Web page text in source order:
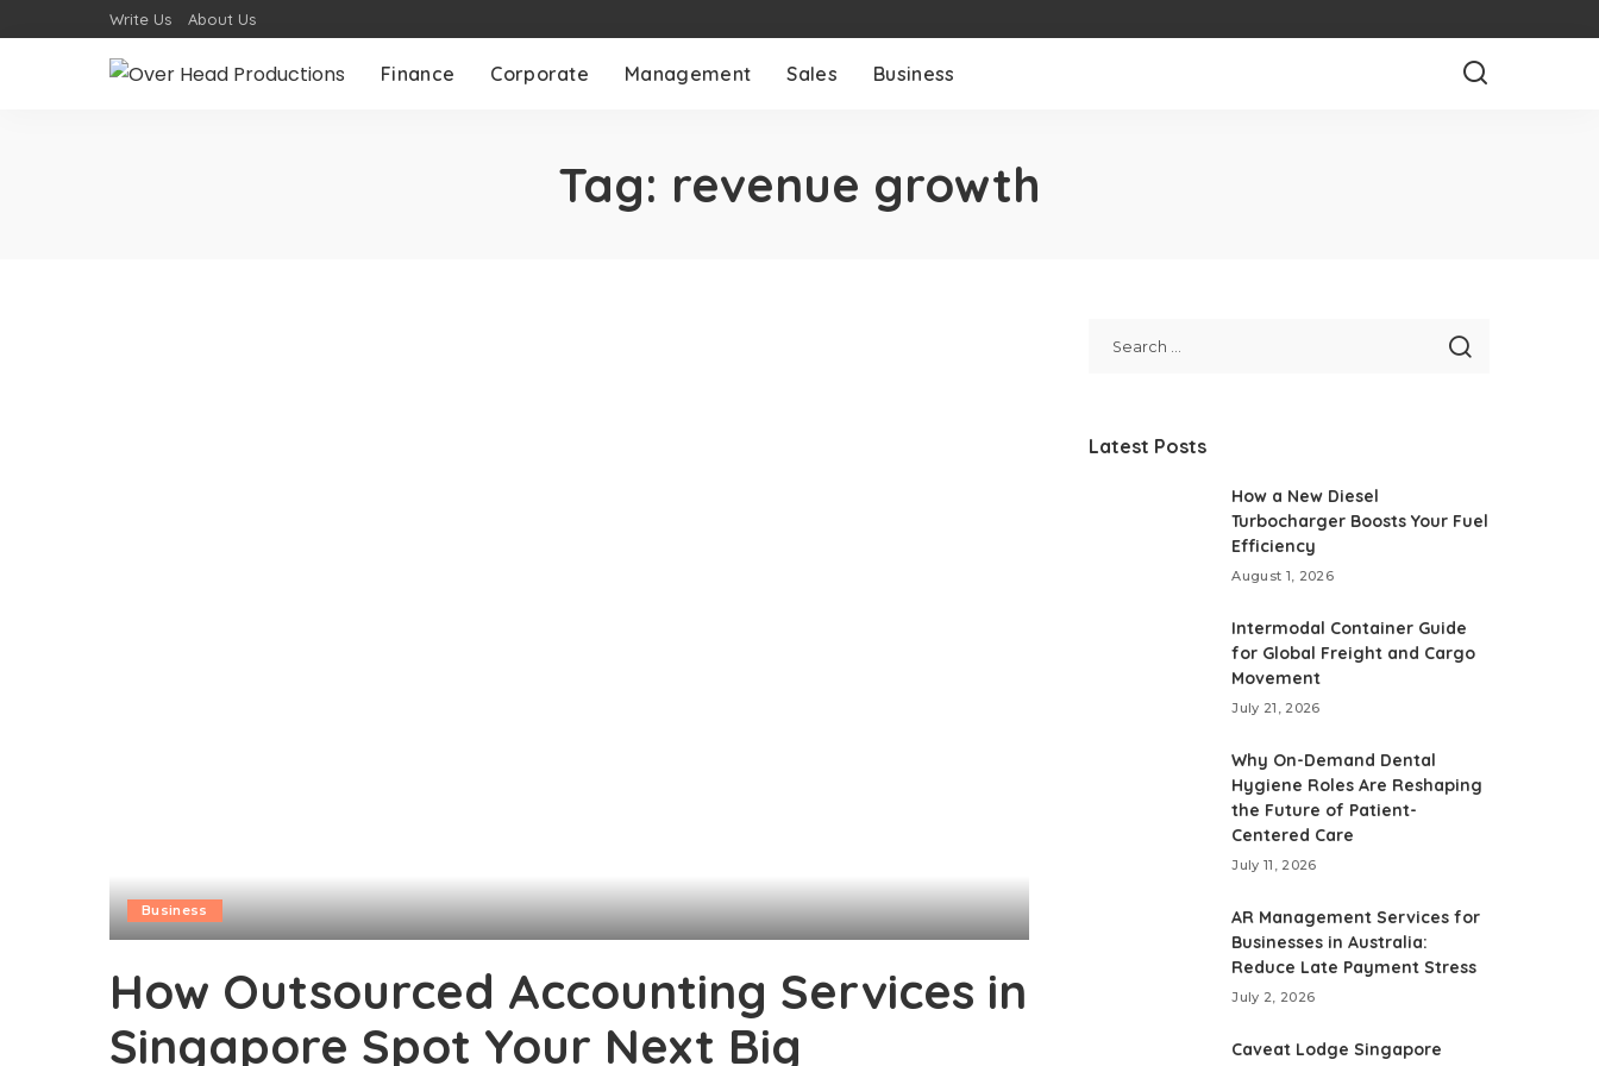
Write Us About Us
Finance Corporate Management Sales Business
Tag: revenue growth
Business
How Outsourced Accounting Services in
Singapore Spot Your Next Big
Latest Posts
How a New Diesel
Turbocharger Boosts Your Fuel
Efficiency
August 1, 2026
Intermodal Container Guide
for Global Freight and Cargo
Movement
July 21, 2026
Why On-Demand Dental
Hygiene Roles Are Reshaping
the Future of Patient-
Centered Care
July 11, 2026
AR Management Services for
Businesses in Australia:
Reduce Late Payment Stress
July 2, 2026
Caveat Lodge Singapore